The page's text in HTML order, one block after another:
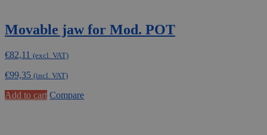
Movable jaw for Mod. POT
€82,11 (excl. VAT)
€99,35 (incl. VAT)
Add to cart Compare